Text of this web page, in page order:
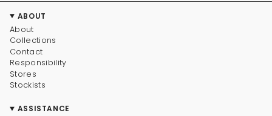
ABOUT
About
Collections
Contact
Responsibility
Stores
Stockists
ASSISTANCE